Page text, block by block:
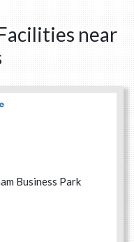
near
Business Park